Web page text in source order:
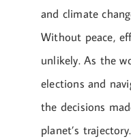
and climate
Without peace,
unlikely. As the
elections and
the decisions
planet’s